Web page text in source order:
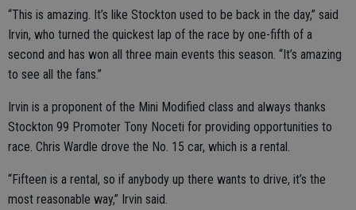
“This is amazing. It’s like Stockton used to be back in the day,” said
Irvin, who turned the quickest lap of the race by one-fifth of a
second and has won all three main events this season. “It’s amazing
to see all the fans.”
Irvin is a proponent of the Mini Modified class and always thanks
Stockton 99 Promoter Tony Noceti for providing opportunities to
race. Chris Wardle drove the No. 15 car, which is a rental.
“Fifteen is a rental, so if anybody up there wants to drive, it’s the
most reasonable way,” Irvin said.